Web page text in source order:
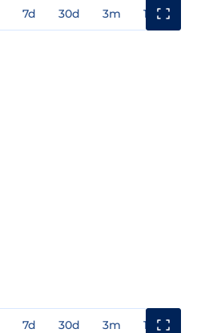
7d 30d 3m 1y
7d 30d 3m 1y